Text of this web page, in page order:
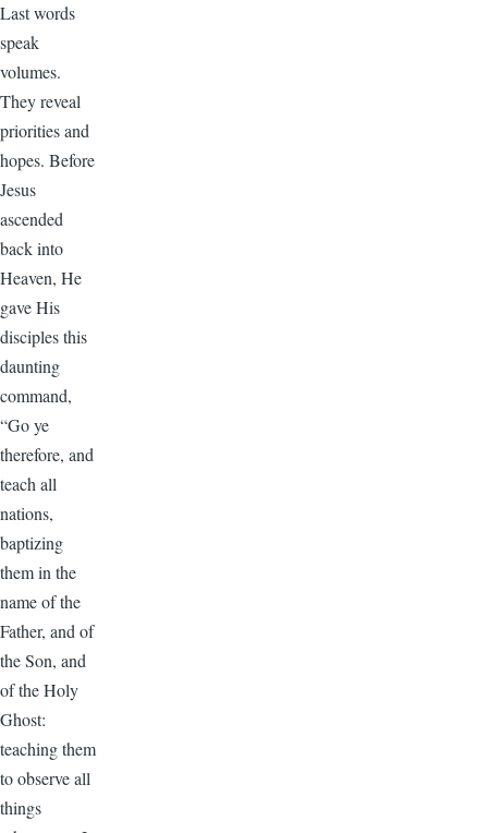
Last words
speak
volumes.
They reveal
priorities and
hopes. Before
Jesus
ascended
back into
Heaven, He
gave His
disciples this
daunting
command,
“Go ye
therefore, and
teach all
nations,
baptizing
them in the
name of the
Father, and of
the Son, and
of the Holy
Ghost:
teaching them
to observe all
things